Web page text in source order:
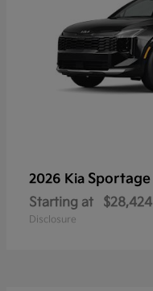
2026 Kia Sportage
Starting at $28,424
Disclosure